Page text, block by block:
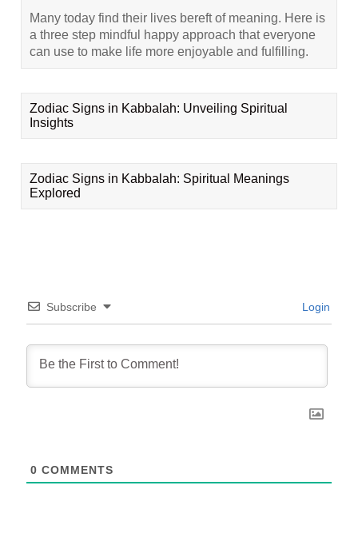
Many today find their lives bereft of meaning. Here is
a three step mindful happy approach that everyone
can use to make life more enjoyable and fulfilling.
Zodiac Signs in Kabbalah: Unveiling Spiritual
Insights
Zodiac Signs in Kabbalah: Spiritual Meanings
Explored
Subscribe Login
0 COMMENTS